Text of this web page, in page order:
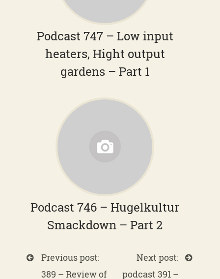
Podcast 747 – Low input
heaters, Hight output
gardens – Part 1
Podcast 746 – Hugelkultur
Smackdown – Part 2
Previous post:
389 – Review of
Next post:
podcast 391 –